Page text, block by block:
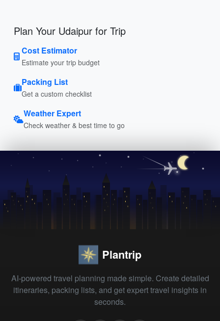
Plan Your Udaipur for Trip
Cost Estimator
Estimate your trip budget
Packing List
Get a custom checklist
Weather Expert
Check weather & best time to go
Plantrip
AI-powered travel planning made simple. Create detailed
itineraries, packing lists, and get expert travel insights in
seconds.